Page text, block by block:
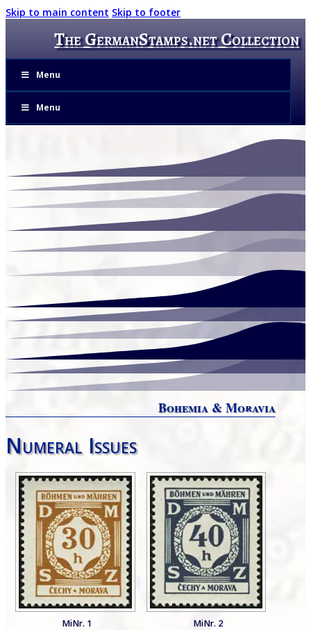
Skip to main content Skip to footer
The GermanStamps.net Collection
Menu
Menu
Bohemia & Moravia
Numeral Issues
MiNr. 1 MiNr. 2